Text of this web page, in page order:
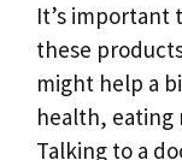
It’s important
these
might help a
health, eating
Talking to a